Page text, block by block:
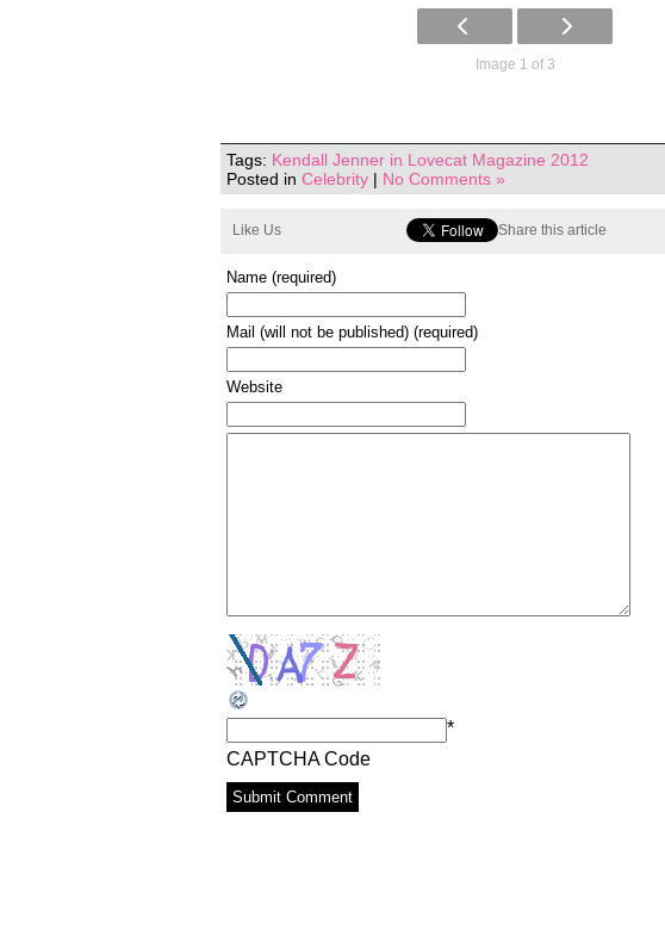
Image 1 of 3
Tags: Kendall Jenner in Lovecat Magazine 2012
Posted in Celebrity | No Comments »
Like Us Share this article
Name (required)
Mail (will not be published) (required)
Website
CAPTCHA Code
*